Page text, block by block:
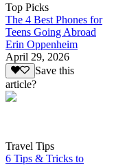
Top Picks
The 4 Best Phones for
Teens Going Abroad
Erin Oppenheim
April 29, 2026
Save this
article?
Travel Tips
6 Tips & Tricks to